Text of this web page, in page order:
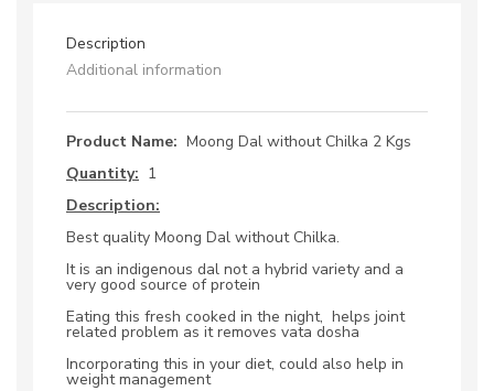
Description
Additional information
Product Name: Moong Dal without Chilka 2 Kgs
Quantity: 1
Description:
Best quality Moong Dal without Chilka.
It is an indigenous dal not a hybrid variety and a
very good source of protein
Eating this fresh cooked in the night, helps joint
related problem as it removes vata dosha
Incorporating this in your diet, could also help in
weight management